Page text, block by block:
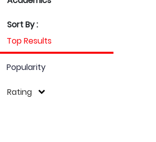
Sort By :
Top Results
Popularity
Rating